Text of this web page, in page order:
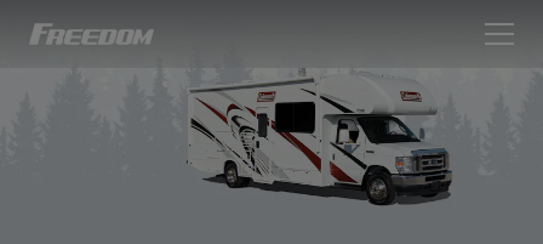
Freedom Motorhomes Logo linking to Home Page